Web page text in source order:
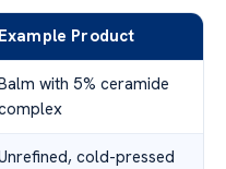
Example Product
with 5% ceramide
cold-pressed